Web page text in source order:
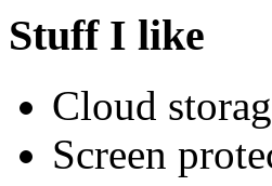
Stuff I like
Cloud
Screen